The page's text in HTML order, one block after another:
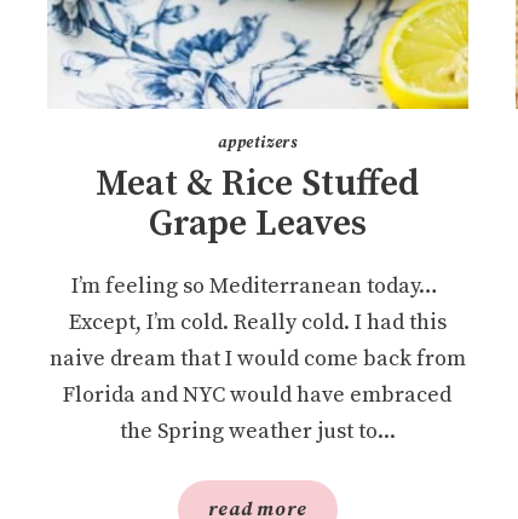
appetizers
Meat & Rice Stuffed
Grape Leaves
I’m feeling so Mediterranean today…
Except, I’m cold. Really cold. I had this
naive dream that I would come back from
Florida and NYC would have embraced
the Spring weather just to...
read more